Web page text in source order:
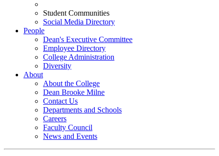
Student Communities
Social Media Directory
People
Dean's Executive Committee
Employee Directory
College Administration
Diversity
About
About the College
Dean Brooke Milne
Contact Us
Departments and Schools
Careers
Faculty Council
News and Events